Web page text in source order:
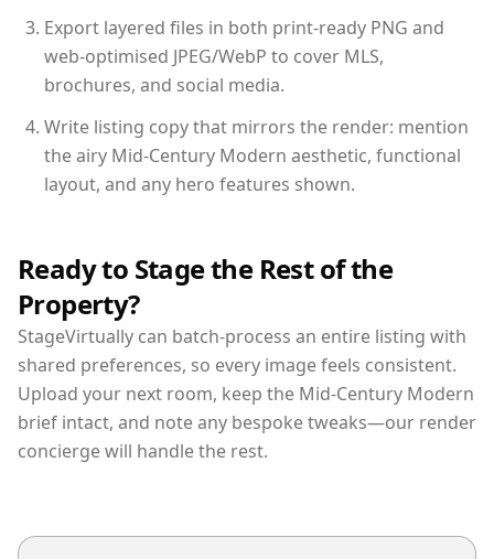
Export layered files in both print-ready PNG and
web-optimised JPEG/WebP to cover MLS,
brochures, and social media.
Write listing copy that mirrors the render: mention
the airy Mid-Century Modern aesthetic, functional
layout, and any hero features shown.
Ready to Stage the Rest of the
Property?
StageVirtually can batch-process an entire listing with
shared preferences, so every image feels consistent.
Upload your next room, keep the Mid-Century Modern
brief intact, and note any bespoke tweaks—our render
concierge will handle the rest.